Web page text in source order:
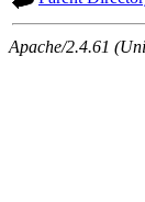
Apache/2.4.61